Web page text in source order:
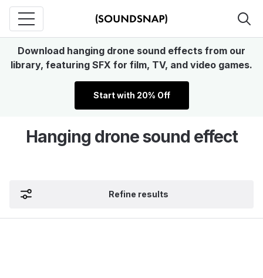
Download hanging drone sound effects from our
library, featuring SFX for film, TV, and video games.
Start with 20% Off
Hanging drone sound effect
Refine results